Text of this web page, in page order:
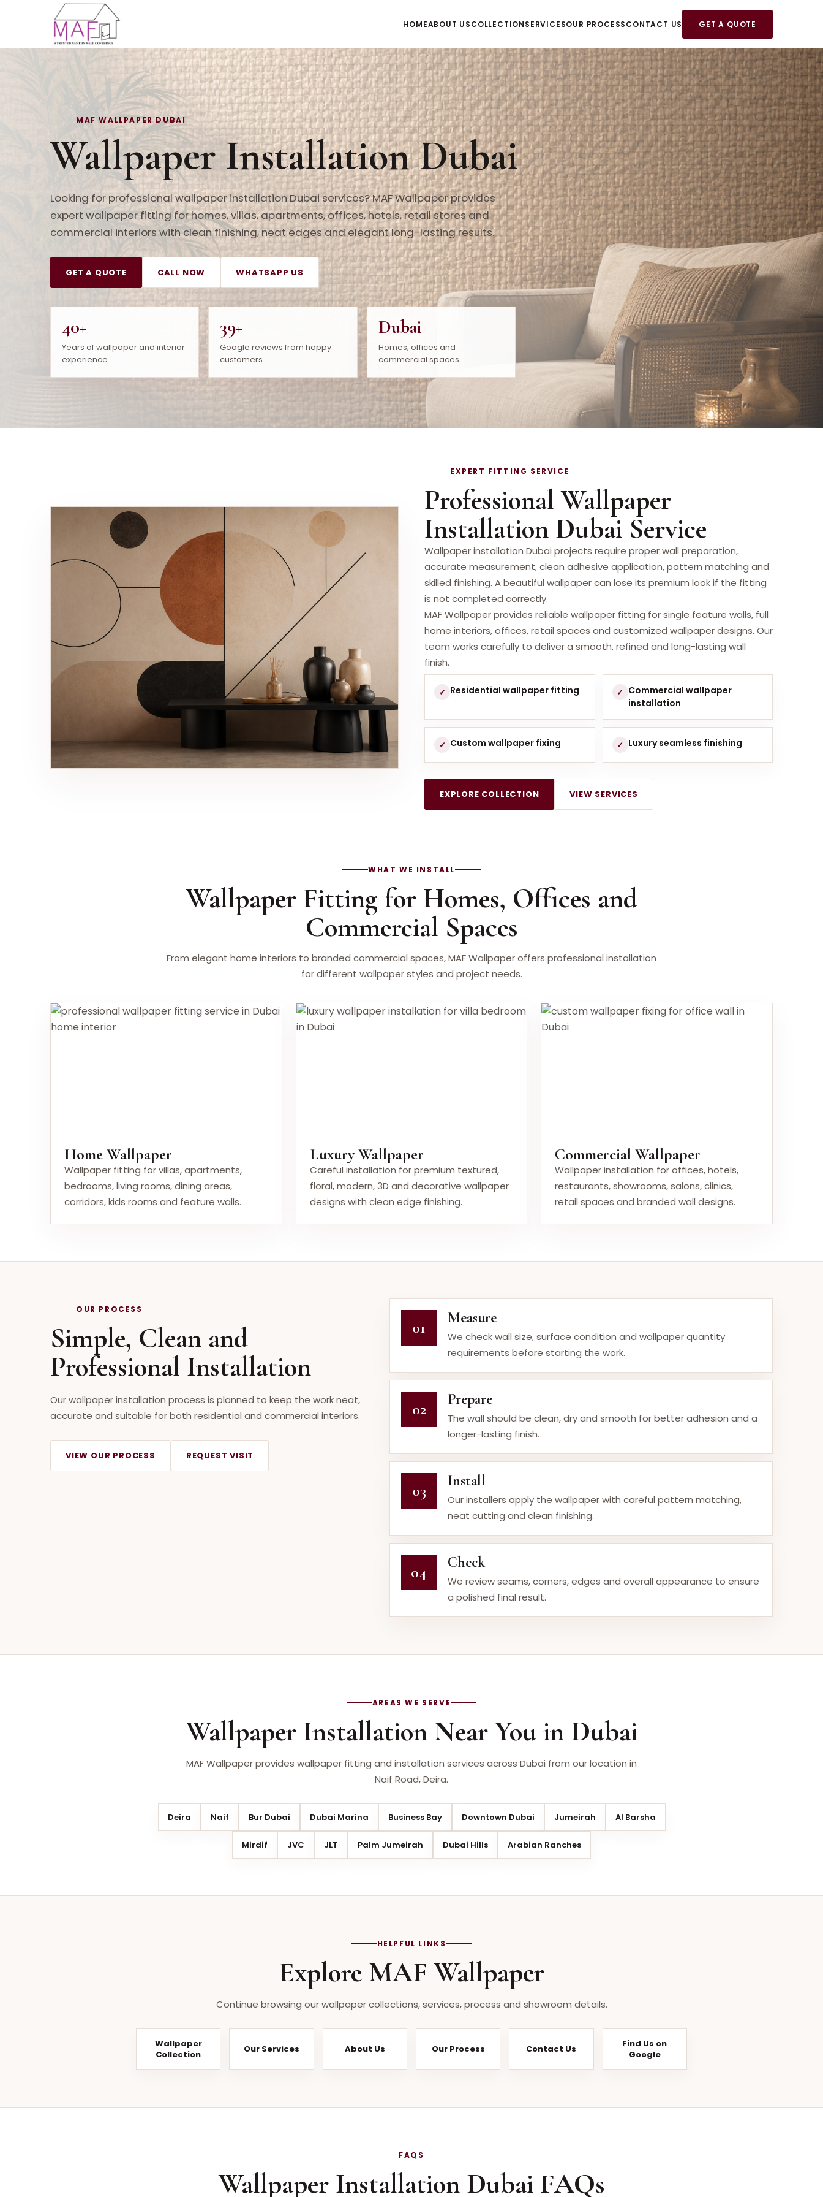
HOMEABOUT USCOLLECTIONSERVICESOUR PROCESSCONTACT US GET A QUOTE
MAF WALLPAPER DUBAI
Wallpaper Installation Dubai
Looking for professional wallpaper installation Dubai services? MAF Wallpaper provides
expert wallpaper fitting for homes, villas, apartments, offices, hotels, retail stores and
commercial interiors with clean finishing, neat edges and elegant long-lasting results.
GET A QUOTE CALL NOW WHATSAPP US
40+
Years of wallpaper and interior
experience
39+
Google reviews from happy
customers
Dubai
Homes, offices and
commercial spaces
EXPERT FITTING SERVICE
Professional Wallpaper
Installation Dubai Service
Wallpaper installation Dubai projects require proper wall preparation,
accurate measurement, clean adhesive application, pattern matching and
skilled finishing. A beautiful wallpaper can lose its premium look if the fitting
is not completed correctly.
MAF Wallpaper provides reliable wallpaper fitting for single feature walls, full
home interiors, offices, retail spaces and customized wallpaper designs. Our
team works carefully to deliver a smooth, refined and long-lasting wall
finish.
✓ Residential wallpaper fitting ✓ Commercial wallpaper
installation
✓ Custom wallpaper fixing ✓ Luxury seamless finishing
EXPLORE COLLECTION VIEW SERVICES
WHAT WE INSTALL
Wallpaper Fitting for Homes, Offices and
Commercial Spaces
From elegant home interiors to branded commercial spaces, MAF Wallpaper offers professional installation
for different wallpaper styles and project needs.
Home Wallpaper
Wallpaper fitting for villas, apartments,
bedrooms, living rooms, dining areas,
corridors, kids rooms and feature walls.
Luxury Wallpaper
Careful installation for premium textured,
floral, modern, 3D and decorative wallpaper
designs with clean edge finishing.
Commercial Wallpaper
Wallpaper installation for offices, hotels,
restaurants, showrooms, salons, clinics,
retail spaces and branded wall designs.
OUR PROCESS
Simple, Clean and
Professional Installation
Our wallpaper installation process is planned to keep the work neat,
accurate and suitable for both residential and commercial interiors.
VIEW OUR PROCESS REQUEST VISIT
01
Measure
We check wall size, surface condition and wallpaper quantity
requirements before starting the work.
02
Prepare
The wall should be clean, dry and smooth for better adhesion and a
longer-lasting finish.
03
Install
Our installers apply the wallpaper with careful pattern matching,
neat cutting and clean finishing.
04
Check
We review seams, corners, edges and overall appearance to ensure
a polished final result.
AREAS WE SERVE
Wallpaper Installation Near You in Dubai
MAF Wallpaper provides wallpaper fitting and installation services across Dubai from our location in
Naif Road, Deira.
Deira Naif Bur Dubai Dubai Marina Business Bay Downtown Dubai Jumeirah Al Barsha
Mirdif JVC JLT Palm Jumeirah Dubai Hills Arabian Ranches
HELPFUL LINKS
Explore MAF Wallpaper
Continue browsing our wallpaper collections, services, process and showroom details.
Wallpaper
Collection
Our Services About Us Our Process Contact Us
Find Us on
Google
FAQS
Wallpaper Installation Dubai FAQs